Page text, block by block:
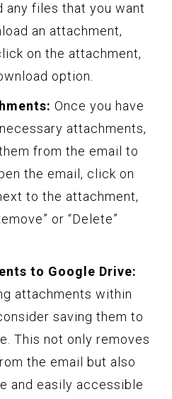
any files that you want
an attachment,
on the attachment,
option.
Once you have
attachments,
from the email to
the email, click on
to the attachment,
or “Delete”
to Google Drive:
attachments within
saving them to
This not only removes
the email but also
and easily accessible